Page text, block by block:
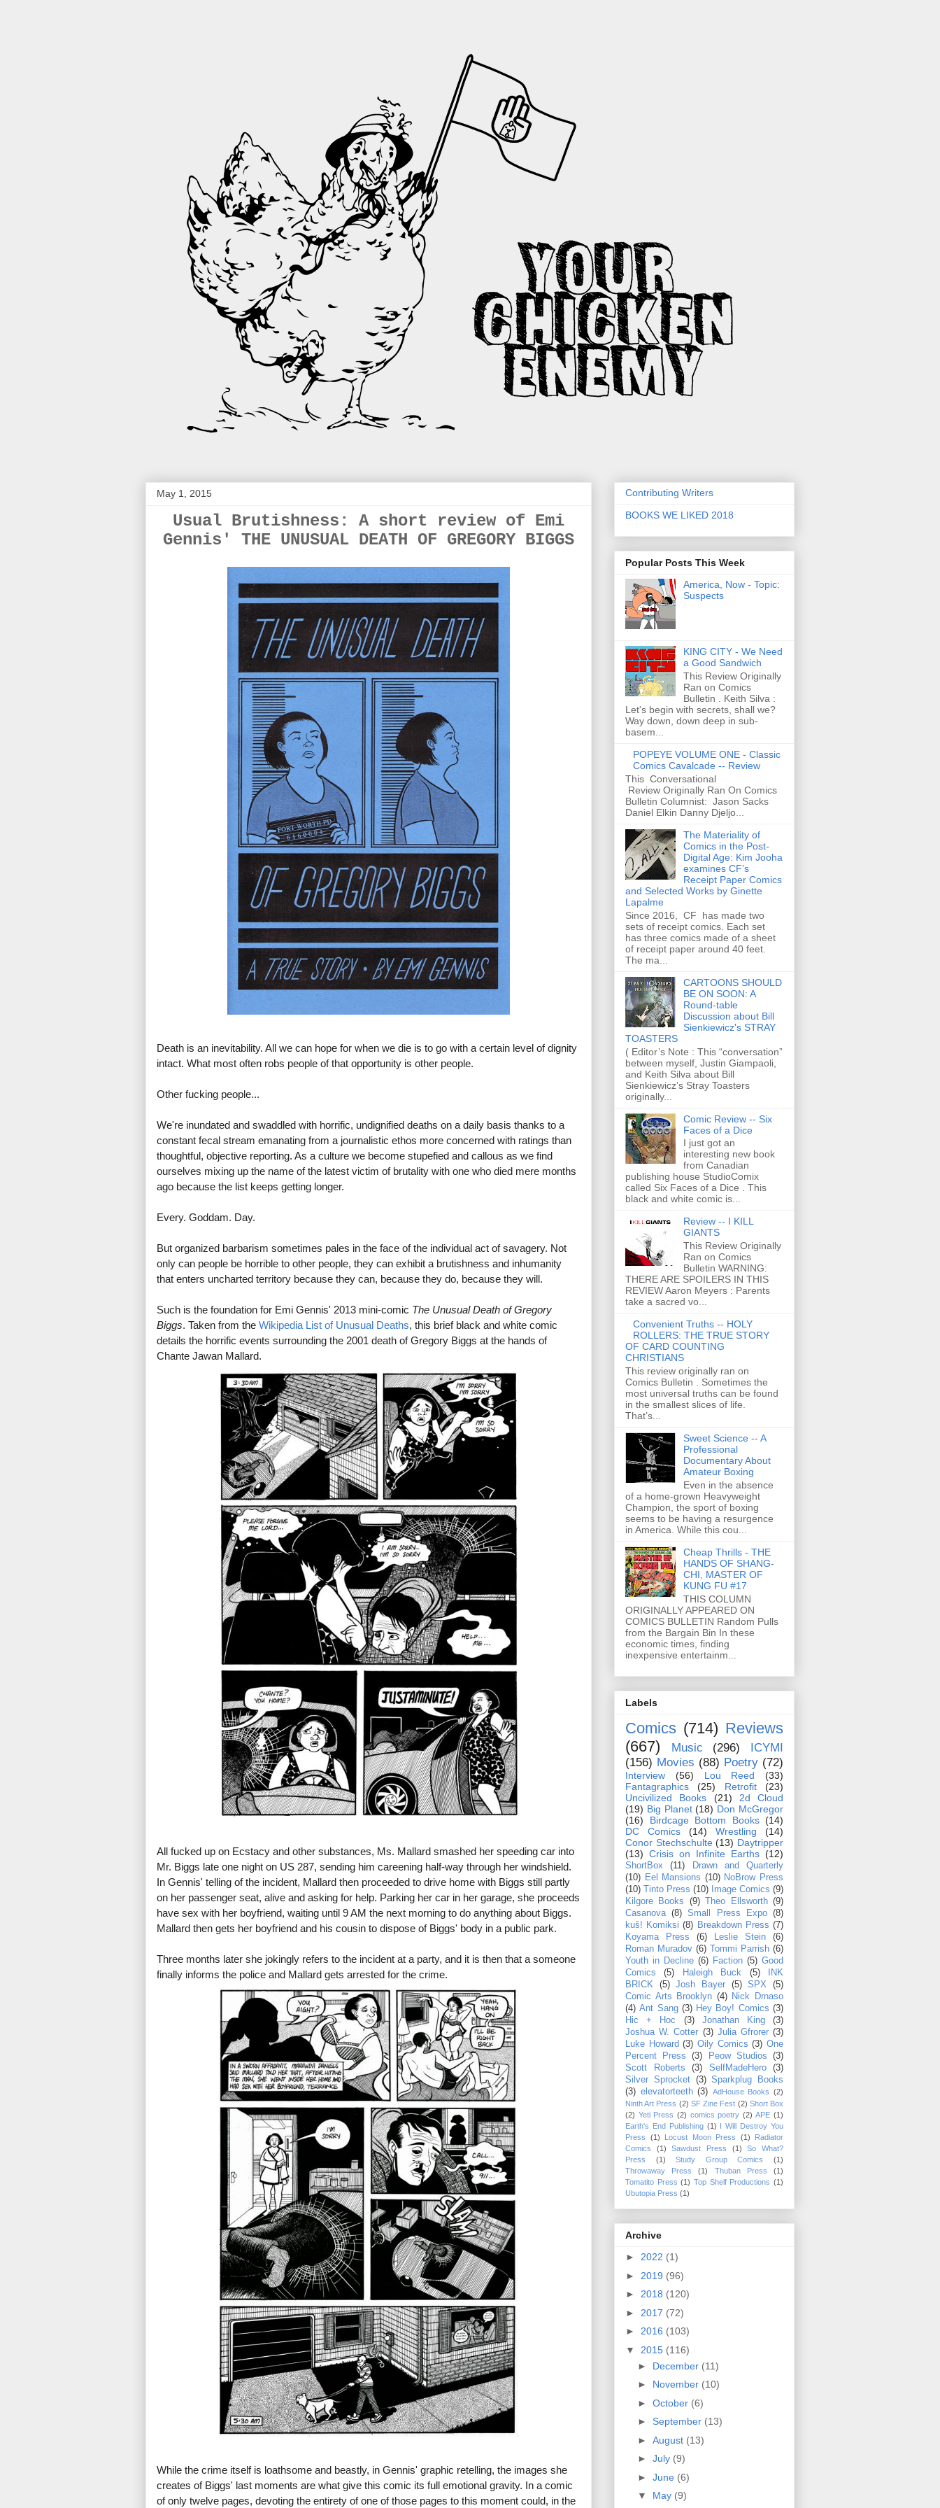
May 1, 2015
Usual Brutishness: A short review of Emi
Gennis' THE UNUSUAL DEATH OF GREGORY BIGGS
Death is an inevitability. All we can hope for when we die is to go with a certain level of dignity
intact. What most often robs people of that opportunity is other people.
Other fucking people...
We're inundated and swaddled with horrific, undignified deaths on a daily basis thanks to a
constant fecal stream emanating from a journalistic ethos more concerned with ratings than
thoughtful, objective reporting. As a culture we become stupefied and callous as we find
ourselves mixing up the name of the latest victim of brutality with one who died mere months
ago because the list keeps getting longer.
Every. Goddam. Day.
But organized barbarism sometimes pales in the face of the individual act of savagery. Not
only can people be horrible to other people, they can exhibit a brutishness and inhumanity
that enters uncharted territory because they can, because they do, because they will.
Such is the foundation for Emi Gennis' 2013 mini-comic The Unusual Death of Gregory
Biggs. Taken from the Wikipedia List of Unusual Deaths, this brief black and white comic
details the horrific events surrounding the 2001 death of Gregory Biggs at the hands of
Chante Jawan Mallard.
All fucked up on Ecstacy and other substances, Ms. Mallard smashed her speeding car into
Mr. Biggs late one night on US 287, sending him careening half-way through her windshield.
In Gennis' telling of the incident, Mallard then proceeded to drive home with Biggs still partly
on her passenger seat, alive and asking for help. Parking her car in her garage, she proceeds
have sex with her boyfriend, waiting until 9 AM the next morning to do anything about Biggs.
Mallard then gets her boyfriend and his cousin to dispose of Biggs' body in a public park.
Three months later she jokingly refers to the incident at a party, and it is then that a someone
finally informs the police and Mallard gets arrested for the crime.
While the crime itself is loathsome and beastly, in Gennis' graphic retelling, the images she
creates of Biggs' last moments are what give this comic its full emotional gravity. In a comic
of only twelve pages, devoting the entirety of one of those pages to this moment could, in the
Contributing Writers
BOOKS WE LIKED 2018
Popular Posts This Week
America, Now - Topic:
Suspects
KING CITY - We Need
a Good Sandwich
This Review Originally
Ran on Comics
Bulletin . Keith Silva :
Let's begin with secrets, shall we?
Way down, down deep in sub-
basem...
POPEYE VOLUME ONE - Classic
Comics Cavalcade -- Review
This Conversational
Review Originally Ran On Comics
Bulletin Columnist: Jason Sacks
Daniel Elkin Danny Djeljo...
The Materiality of
Comics in the Post-
Digital Age: Kim Jooha
examines CF’s
Receipt Paper Comics
and Selected Works by Ginette
Lapalme
Since 2016, CF has made two
sets of receipt comics. Each set
has three comics made of a sheet
of receipt paper around 40 feet.
The ma...
CARTOONS SHOULD
BE ON SOON: A
Round-table
Discussion about Bill
Sienkiewicz's STRAY
TOASTERS
( Editor’s Note : This “conversation”
between myself, Justin Giampaoli,
and Keith Silva about Bill
Sienkiewicz’s Stray Toasters
originally...
Comic Review -- Six
Faces of a Dice
I just got an
interesting new book
from Canadian
publishing house StudioComix
called Six Faces of a Dice . This
black and white comic is...
Review -- I KILL
GIANTS
This Review Originally
Ran on Comics
Bulletin WARNING:
THERE ARE SPOILERS IN THIS
REVIEW Aaron Meyers : Parents
take a sacred vo...
Convenient Truths -- HOLY
ROLLERS: THE TRUE STORY
OF CARD COUNTING
CHRISTIANS
This review originally ran on
Comics Bulletin . Sometimes the
most universal truths can be found
in the smallest slices of life.
That’s...
Sweet Science -- A
Professional
Documentary About
Amateur Boxing
Even in the absence
of a home-grown Heavyweight
Champion, the sport of boxing
seems to be having a resurgence
in America. While this cou...
Cheap Thrills - THE
HANDS OF SHANG-
CHI, MASTER OF
KUNG FU #17
THIS COLUMN
ORIGINALLY APPEARED ON
COMICS BULLETIN Random Pulls
from the Bargain Bin In these
economic times, finding
inexpensive entertainm...
Labels
Comics (714) Reviews
(667)
Music (296)
ICYMI
(156) Movies (88) Poetry (72)
Interview (56) Lou Reed
(33)
Fantagraphics
(25) Retrofit
(23)
Uncivilized Books
(21)
2d Cloud
(19) Big Planet (18) Don McGregor
(16)
Birdcage Bottom Books (14)
DC Comics
(14) Wrestling
(14)
Conor Stechschulte (13) Daytripper
(13) Crisis on Infinite Earths (12)
ShortBox (11)
Drawn and Quarterly
(10) Eel Mansions (10) NoBrow Press
(10)
Tinto Press (10) Image Comics (9)
Kilgore Books
(9) Theo Ellsworth (9)
Casanova (8) Small Press Expo (8)
kuš! Komiksi (8) Breakdown Press (7)
Koyama Press
(6) Leslie Stein
(6)
Roman Muradov (6) Tommi Parrish (6)
Youth in Decline (6) Faction (5) Good
Comics
(5) Haleigh Buck (5)
INK
BRICK
(5) Josh Bayer (5) SPX
(5)
Comic Arts Brooklyn (4) Nick Drnaso
(4) Ant Sang (3) Hey Boy! Comics (3)
Hic + Hoc
(3) Jonathan King
(3)
Joshua W. Cotter (3) Julia Gfrorer (3)
Luke Howard (3) Oily Comics (3) One
Percent Press
(3) Peow Studios
(3)
Scott Roberts
(3) SelfMadeHero
(3)
Silver Sprocket (3) Sparkplug Books
(3) elevatorteeth (3) AdHouse Books (2)
Ninth Art Press (2) SF Zine Fest (2) Short Box
(2) Yeti Press (2) comics poetry (2) APE (1)
Earth's End Publishing (1) I Will Destroy You
Press
(1) Locust Moon Press (1)
Radiator
Comics
(1) Sawdust Press (1)
So What?
Press
(1) Study Group Comics
(1)
Throwaway Press
(1) Thuban Press
(1)
Tomatito Press (1) Top Shelf Productions (1)
Ubutopia Press (1)
Archive
► 2022 (1)
► 2019 (96)
► 2018 (120)
► 2017 (72)
► 2016 (103)
▼ 2015 (116)
► December (11)
► November (10)
► October (6)
► September (13)
► August (13)
► July (9)
► June (6)
▼ May (9)